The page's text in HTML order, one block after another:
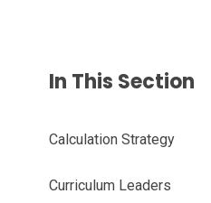
In This Section
Calculation Strategy
Curriculum Leaders